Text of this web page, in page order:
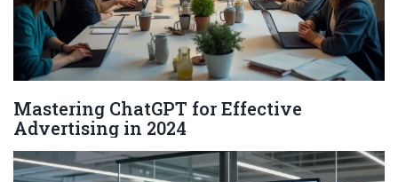
Mastering ChatGPT for Effective
Advertising in 2024